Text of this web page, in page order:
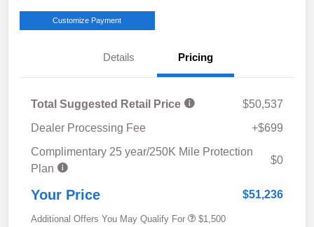
Customize Payment
Details Pricing
Total Suggested Retail Price
$50,537
Dealer Processing Fee
+$699
Complimentary 25 year/250K Mile Protection
Plan
$0
Your Price $51,236
Additional Offers You May Qualify For $1,500